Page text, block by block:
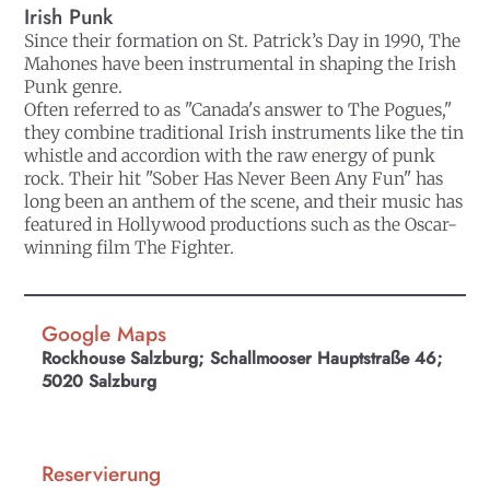
Irish Punk
Since their formation on St. Patrick’s Day in 1990, The
Mahones have been instrumental in shaping the Irish
Punk genre.
Often referred to as "Canada's answer to The Pogues,"
they combine traditional Irish instruments like the tin
whistle and accordion with the raw energy of punk
rock. Their hit "Sober Has Never Been Any Fun" has
long been an anthem of the scene, and their music has
featured in Hollywood productions such as the Oscar-
winning film The Fighter.
Google Maps
Rockhouse Salzburg; Schallmooser Hauptstraße 46;
5020 Salzburg
Reservierung